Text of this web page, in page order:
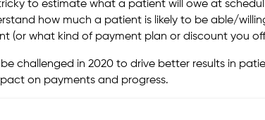
to estimate what a patient will owe at
how much a patient is likely to be able/
(or what kind of payment plan or discount you
be challenged in 2020 to drive better results in
on payments and progress.